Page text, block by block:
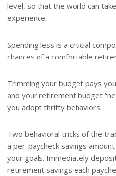
level, so that the world can
experience.
Spending less is a crucial
chances of a comfortable
Trimming your budget pays
and your retirement budget
you adopt thrifty behaviors.
Two behavioral tricks of the
a per-paycheck savings
your goals. Immediately
retirement savings each